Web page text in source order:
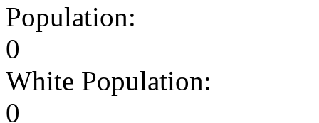
Population:
0
White Population:
0